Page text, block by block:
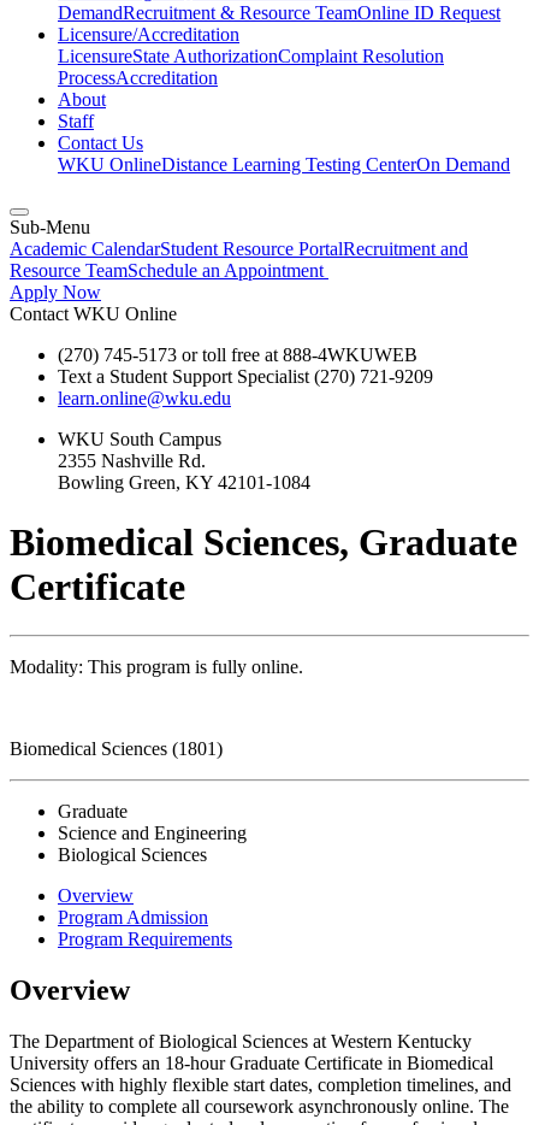
DemandRecruitment & Resource TeamOnline ID Request
Licensure/Accreditation
LicensureState AuthorizationComplaint Resolution
ProcessAccreditation
About
Staff
Contact Us
WKU OnlineDistance Learning Testing CenterOn Demand
Sub-Menu
Academic CalendarStudent Resource PortalRecruitment and
Resource TeamSchedule an Appointment
Apply Now
Contact WKU Online
(270) 745-5173 or toll free at 888-4WKUWEB
Text a Student Support Specialist (270) 721-9209
learn.online@wku.edu
WKU South Campus
2355 Nashville Rd.
Bowling Green, KY 42101-1084
Biomedical Sciences, Graduate
Certificate
Modality: This program is fully online.
Biomedical Sciences (1801)
Graduate
Science and Engineering
Biological Sciences
Overview
Program Admission
Program Requirements
Overview
The Department of Biological Sciences at Western Kentucky
University offers an 18-hour Graduate Certificate in Biomedical
Sciences with highly flexible start dates, completion timelines, and
the ability to complete all coursework asynchronously online. The